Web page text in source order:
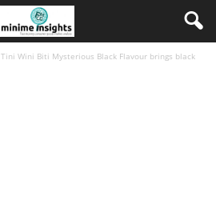
Tini Wini Biti Mysterious Black Flavour brings black